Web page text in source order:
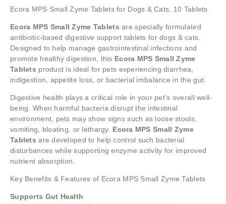
Ecora MPS Small Zyme Tablets for Dogs & Cats, 10 Tablets
Ecora MPS Small Zyme Tablets are specially formulated
antibiotic-based digestive support tablets for dogs & cats.
Designed to help manage gastrointestinal infections and
promote healthy digestion, this Ecora MPS Small Zyme
Tablets product is ideal for pets experiencing diarrhea,
indigestion, appetite loss, or bacterial imbalance in the gut.
Digestive health plays a critical role in your pet’s overall well-
being. When harmful bacteria disrupt the intestinal
environment, pets may show signs such as loose stools,
vomiting, bloating, or lethargy. Ecora MPS Small Zyme
Tablets are developed to help control such bacterial
disturbances while supporting enzyme activity for improved
nutrient absorption.
Key Benefits & Features of Ecora MPS Small Zyme Tablets
Supports Gut Health